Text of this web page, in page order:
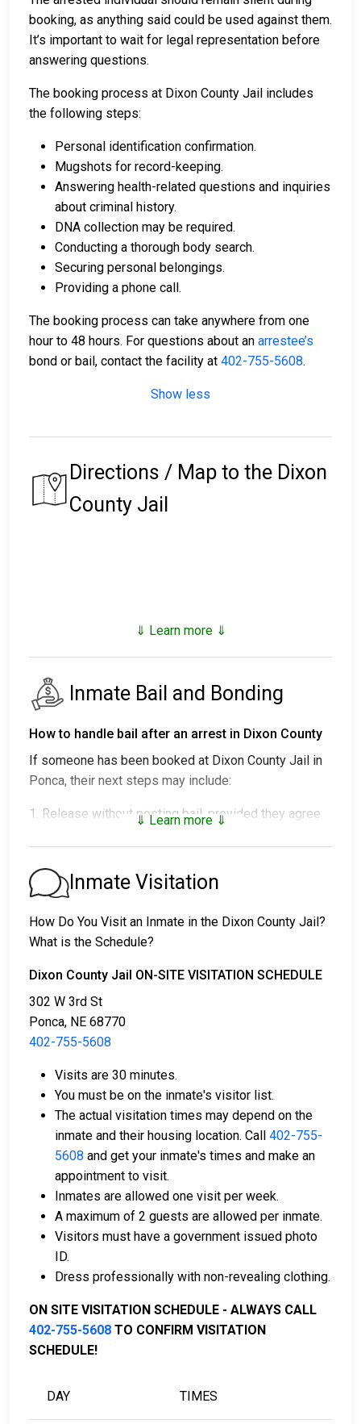
booking, as anything said could be used against them.
It’s important to wait for legal representation before
answering questions.
The booking process at Dixon County Jail includes
the following steps:
Personal identification confirmation.
Mugshots for record-keeping.
Answering health-related questions and inquiries
about criminal history.
DNA collection may be required.
Conducting a thorough body search.
Securing personal belongings.
Providing a phone call.
The booking process can take anywhere from one
hour to 48 hours. For questions about an arrestee’s
bond or bail, contact the facility at 402-755-5608.
Show less
Directions / Map to the Dixon
County Jail
⇓ Learn more ⇓
Inmate Bail and Bonding
How to handle bail after an arrest in Dixon County
If someone has been booked at Dixon County Jail in
Ponca, their next steps may include:
1. Release without posting bail, provided they agree
3. Postingbail or bond to secure release. For the
exact amount, call
There are a variety of payment methods available for
bail.
Assistance is available from licensed bail bond
companies in Dixon County.
Property within Dixon County may also be used
to cover the bail amount.
For a full guide to the bail process in Dixon County,
Nebraska, visit the Dixon County Jail Bail Information
Page.
LEARN EVEN MORE
⇓ Learn more ⇓
Inmate Visitation
How Do You Visit an Inmate in the Dixon County Jail?
What is the Schedule?
Dixon County Jail ON-SITE VISITATION SCHEDULE
302 W 3rd St
Ponca, NE 68770
402-755-5608
Visits are 30 minutes.
You must be on the inmate's visitor list.
The actual visitation times may depend on the
inmate and their housing location. Call 402-755-
5608 and get your inmate's times and make an
appointment to visit.
Inmates are allowed one visit per week.
A maximum of 2 guests are allowed per inmate.
Visitors must have a government issued photo
ID.
Dress professionally with non-revealing clothing.
ON SITE VISITATION SCHEDULE - ALWAYS CALL
402-755-5608 TO CONFIRM VISITATION
SCHEDULE!
DAY TIMES